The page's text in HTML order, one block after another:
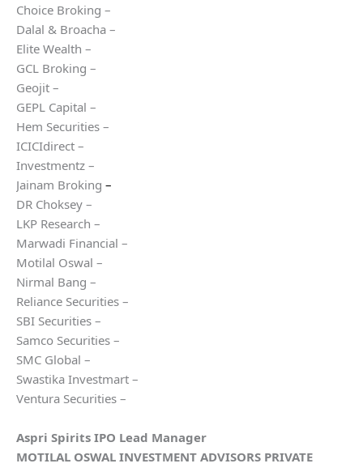
Choice Broking –
Dalal & Broacha –
Elite Wealth –
GCL Broking –
Geojit –
GEPL Capital –
Hem Securities –
ICICIdirect –
Investmentz –
Jainam Broking –
DR Choksey –
LKP Research –
Marwadi Financial –
Motilal Oswal –
Nirmal Bang –
Reliance Securities –
SBI Securities –
Samco Securities –
SMC Global –
Swastika Investmart –
Ventura Securities –
Aspri Spirits IPO Lead Manager
MOTILAL OSWAL INVESTMENT ADVISORS PRIVATE